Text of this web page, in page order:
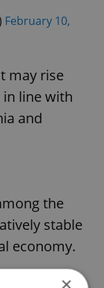
February 10,
may rise
line with
and
the
stable
economy.